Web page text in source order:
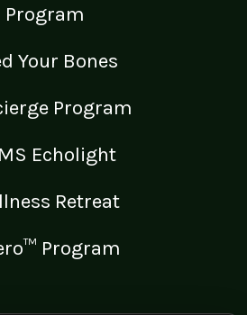
Program
Your Bones
Program
Echolight
Retreat
Program